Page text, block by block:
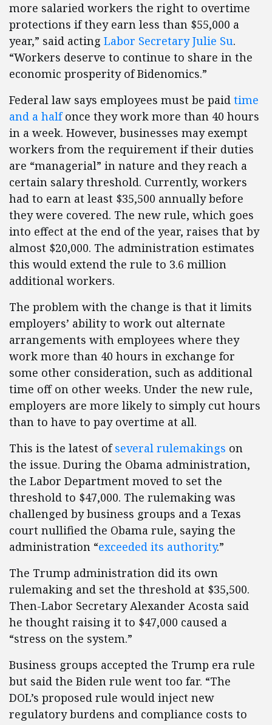
more salaried workers the right to overtime
protections if they earn less than $55,000 a
year,” said acting Labor Secretary Julie Su.
“Workers deserve to continue to share in the
economic prosperity of Bidenomics.”
Federal law says employees must be paid time
and a halfonce they work more than 40 hours
in a week. However, businesses may exempt
workers from the requirement if their duties
are “managerial” in nature and they reach a
certain salary threshold. Currently, workers
had to earn at least $35,500 annually before
they were covered. The new rule, which goes
into effect at the end of the year, raises that by
almost $20,000. The administration estimates
this would extend the rule to 3.6 million
additional workers.
The problem with the change is that it limits
employers’ ability to work out alternate
arrangements with employees where they
work more than 40 hours in exchange for
some other consideration, such as additional
time off on other weeks. Under the new rule,
employers are more likely to simply cut hours
than to have to pay overtime at all.
This is the latest ofseveral rulemakings on
the issue. During the Obama administration,
the Labor Department moved to set the
threshold to $47,000. The rulemaking was
challenged by business groups and a Texas
court nullified the Obama rule, saying the
administration “exceeded its authority.”
The Trump administration did its own
rulemaking and set the threshold at $35,500.
Then-Labor Secretary Alexander Acosta said
he thought raising it to $47,000 caused a
“stress on the system.”
Business groups accepted the Trump era rule
but said the Biden rule went too far. “The
DOL’s proposed rule would inject new
regulatory burdens and compliance costs to